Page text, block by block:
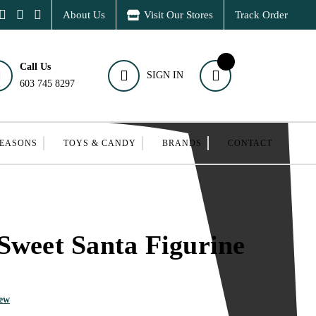
About Us Visit Our Stores Track Order
Call Us
603 745 8297
SIGN IN
TOYS & CANDY BRANDS CONTACT
Santa Figurine